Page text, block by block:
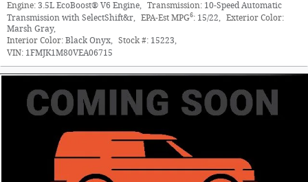
Engine: 3.5L EcoBoost® V6 Engine, Transmission: 10-Speed Automatic
Transmission with SelectShift&r, EPA-Est MPG6: 15/22, Exterior Color:
Marsh Gray,
Interior Color: Black Onyx, Stock #: 15223,
VIN: 1FMJK1M80VEA06715